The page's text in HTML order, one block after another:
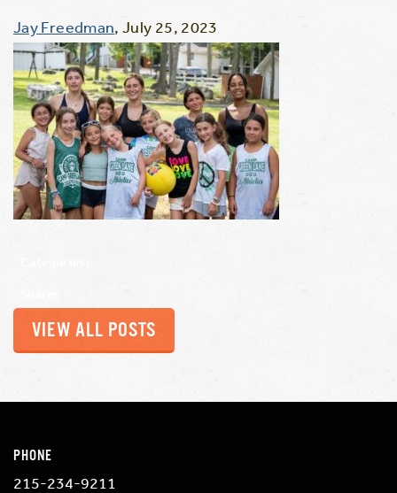
Jay Freedman,July 25, 2023
VIEW ALL POSTS
PHONE
215-234-9211